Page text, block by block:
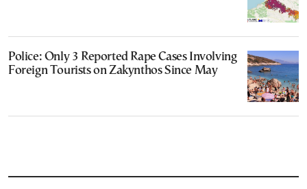
Police: Only 3 Reported Rape Cases Involving
Foreign Tourists on Zakynthos Since May